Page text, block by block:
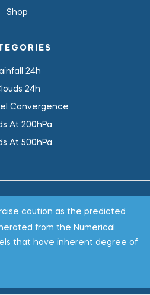
Shop
24h
24h
Convergence
At 200hPa
At 500hPa
caution as the predicted
from the Numerical
that have inherent degree of